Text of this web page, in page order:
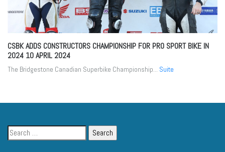
CSBK ADDS CONSTRUCTORS CHAMPIONSHIP FOR PRO SPORT BIKE IN
2024 10 APRIL 2024
The Bridgestone Canadian Superbike Championship... Suite